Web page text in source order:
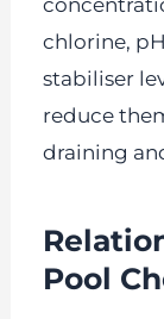
chlorine,
stabiliser
reduce
draining
Pool